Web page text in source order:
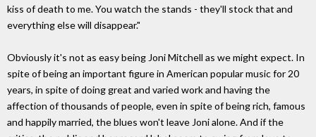
kiss of death to me. You watch the stands - they'll stock that and
everything else will disappear."
Obviously it's not as easy being Joni Mitchell as we might expect. In
spite of being an important figure in American popular music for 20
years, in spite of doing great and varied work and having the
affection of thousands of people, even in spite of being rich, famous
and happily married, the blues won't leave Joni alone. And if the